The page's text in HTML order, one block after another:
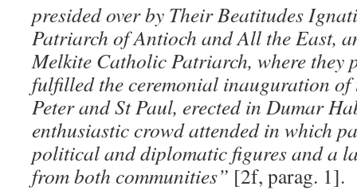
presided over by Their Beatitudes
Patriarch of Antioch and All the East,
Melkite Catholic Patriarch, where they
fulfilled the ceremonial inauguration of
Peter and St Paul, erected in Dumar
enthusiastic crowd attended in which
political and diplomatic figures and a
from both communities” [2f, parag. 1].